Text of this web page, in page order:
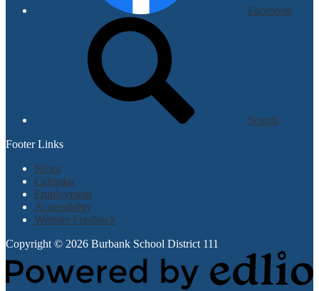
Facebook
Search
Footer Links
News
Calendar
Employment
Accessibility
Website Feedback
Copyright © 2026 Burbank School District 111